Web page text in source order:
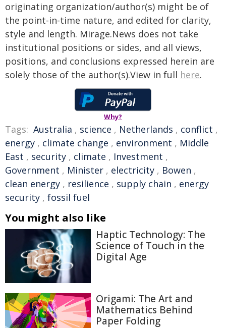
originating organization/author(s) might be of
the point-in-time nature, and edited for clarity,
style and length. Mirage.News does not take
institutional positions or sides, and all views,
positions, and conclusions expressed herein are
solely those of the author(s).View in full here.
Why?
Tags: Australia , science , Netherlands , conflict ,
energy , climate change , environment , Middle
East , security , climate , Investment ,
Government , Minister , electricity , Bowen ,
clean energy , resilience , supply chain , energy
security , fossil fuel
You might also like
Haptic Technology: The
Science of Touch in the
Digital Age
Origami: The Art and
Mathematics Behind
Paper Folding